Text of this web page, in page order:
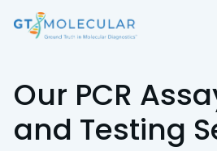
Our PCR
and Testing